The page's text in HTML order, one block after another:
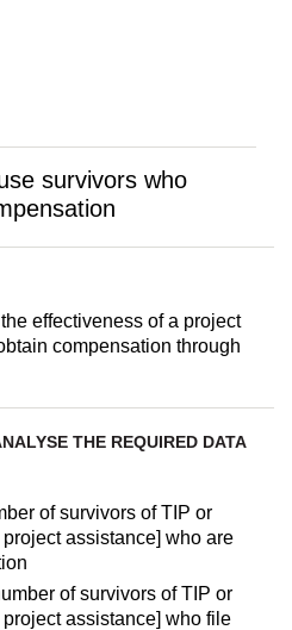
survivors who
effectiveness of a project
compensation through
THE REQUIRED DATA
of survivors of TIP or
assistance] who are
of survivors of TIP or
assistance] who file